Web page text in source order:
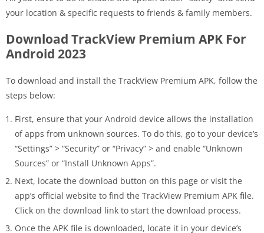
your location & specific requests to friends & family members.
Download TrackView Premium APK For
Android 2023
To download and install the TrackView Premium APK, follow the
steps below:
First, ensure that your Android device allows the installation
of apps from unknown sources. To do this, go to your device’s
“Settings” > “Security” or “Privacy” > and enable “Unknown
Sources” or “Install Unknown Apps”.
Next, locate the download button on this page or visit the
app’s official website to find the TrackView Premium APK file.
Click on the download link to start the download process.
Once the APK file is downloaded, locate it in your device’s